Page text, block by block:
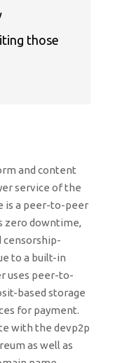
those
and content
service of the
is a peer-to-peer
zero downtime,
censorship-
to a built-in
uses peer-to-
based storage
for payment.
with the devp2p
as well as